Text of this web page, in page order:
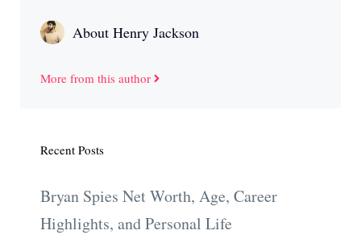
About Henry Jackson
More from this author
Recent Posts
Bryan Spies Net Worth, Age, Career
Highlights, and Personal Life